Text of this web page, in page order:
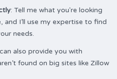
: Tell me what you're looking
and I’ll use my expertise to find
needs.
also provide you with
found on big sites like Zillow